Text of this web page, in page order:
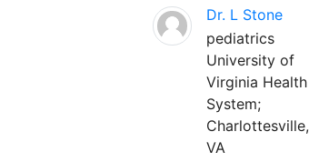
Dr. L Stone
pediatrics
University of
Virginia Health
System;
Charlottesville,
VA